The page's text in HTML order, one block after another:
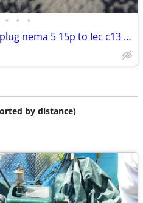
• • •
PS AUDIO POWER CABLES plug nema 5 15p to Iec c13 & c15
by distance)